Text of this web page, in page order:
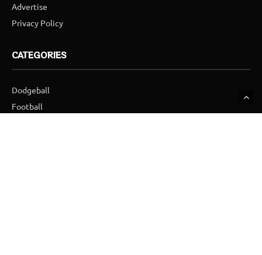
Advertise
Privacy Policy
CATEGORIES
Dodgeball
Football